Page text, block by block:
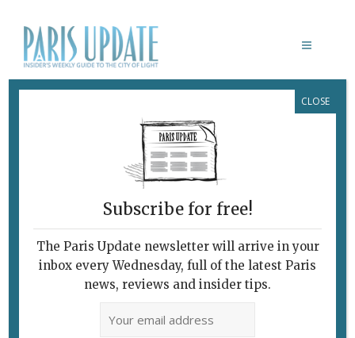
Links to events
happening this week in
THROUGH APRIL 30
Cutting-edge creativity
Festival 100%spotlights up-and-coming
artists across a range of disciplines.
Subscribe for free!
The Paris Update newsletter will arrive in your
inbox every Wednesday, full of the latest Paris
news, reviews and insider tips.
CLOSE